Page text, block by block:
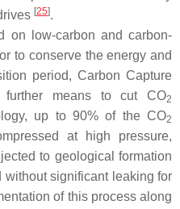
[25].
on low-carbon and carbon-
to conserve the energy and
period, Carbon Capture
further means to cut CO2
up to 90% of the CO2
at high pressure,
to geological formation
significant leaking for
of this process along